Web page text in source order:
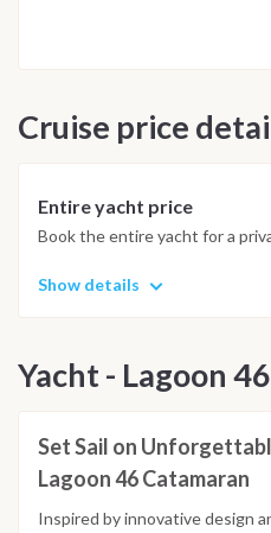
Day 8: Portorosa The morning
Cruise price
Entire yacht price
Book the entire yacht for a
Show details
Yacht - Lagoon 46
Set Sail on
Lagoon 46 Catamaran
Inspired by innovative design